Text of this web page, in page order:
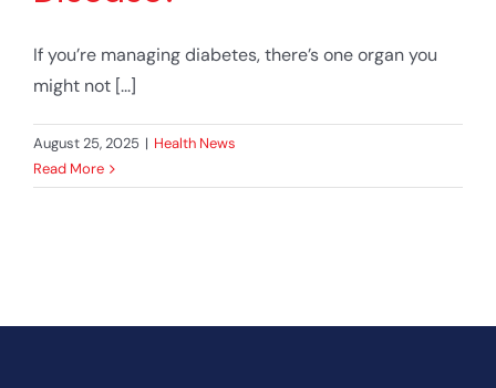
If you’re managing diabetes, there’s one organ you
might not [...]
August 25, 2025 | Health News
Read More